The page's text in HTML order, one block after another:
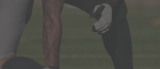
have been won since 2005, but these
with whose journeys have been
to university or securing